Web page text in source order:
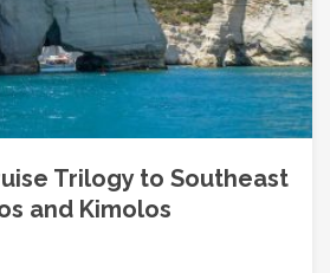
Trilogy to Southeast
and Kimolos